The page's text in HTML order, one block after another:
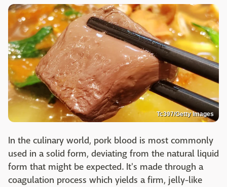
Tc397/Getty Images
In the culinary world, pork blood is most commonly
used in a solid form, deviating from the natural liquid
form that might be expected. It's made through a
coagulation process which yields a firm, jelly-like